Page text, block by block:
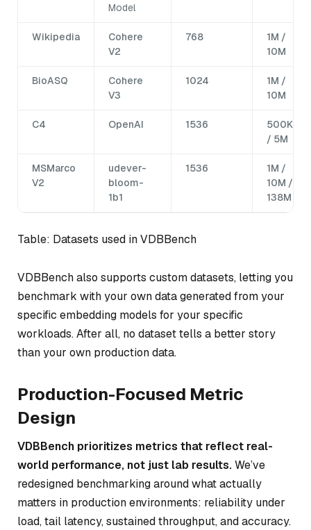
Model
Wikipedia
Cohere
V2
768
1M /
10M
BioASQ
Cohere
V3
1024
1M /
10M
C4 OpenAI 1536
500K
/ 5M
MSMarco
V2
udever-
bloom-
1b1
1536
1M /
10M /
138M
Table: Datasets used in VDBBench
VDBBench also supports custom datasets, letting you
benchmark with your own data generated from your
specific embedding models for your specific
workloads. After all, no dataset tells a better story
than your own production data.
Production-Focused Metric
Design
VDBBench prioritizes metrics that reflect real-
world performance, not just lab results.We’ve
redesigned benchmarking around what actually
matters in production environments: reliability under
load, tail latency, sustained throughput, and accuracy.